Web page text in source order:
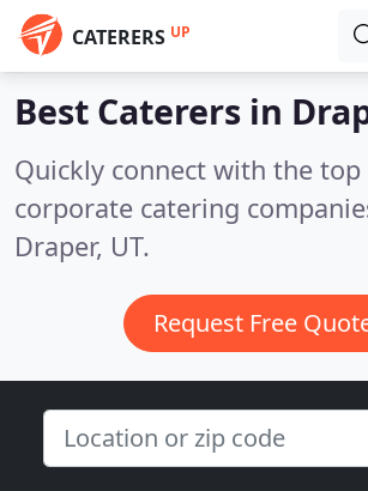
CATERERS UP
Best Caterers in
Quickly connect with the top
corporate catering
Draper, UT.
Request Free